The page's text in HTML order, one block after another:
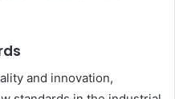
and innovation,